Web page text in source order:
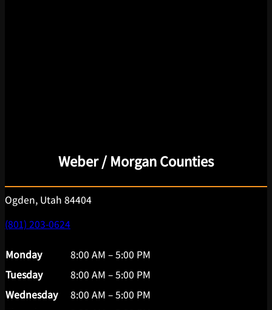
Weber / Morgan Counties
Ogden, Utah 84404
(801) 203-0624
Monday
8:00 AM – 5:00 PM
Tuesday
8:00 AM – 5:00 PM
Wednesday
8:00 AM – 5:00 PM